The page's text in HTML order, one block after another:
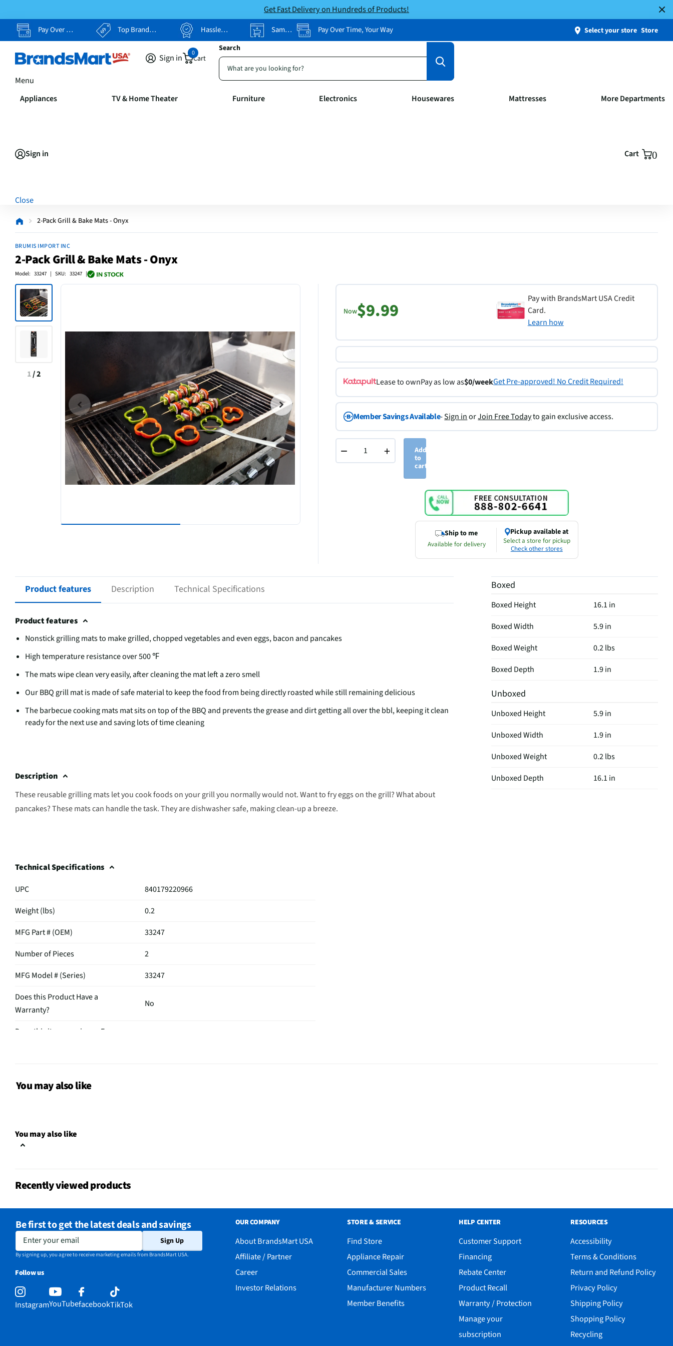
Get Fast Delivery on Hundreds of Products!
Pay Over Time, Your Way Top Brands, Lowest Prices Hassle Free Returns Same-Day Pickup Pay Over Time, Your Way Select your store Store
Search
Sign in Cart
0
Menu
Appliances TV & Home Theater Furniture Electronics Housewares Mattresses More Departments
Sign in Cart 0
Close
2-Pack Grill & Bake Mats - Onyx
BRUMIS IMPORT INC
2-Pack Grill & Bake Mats - Onyx
Model: 33247 | SKU: 33247 |
1/2
Now$9.99
Pay with BrandsMart USA Credit
Card.
Learn how
Lease to ownPay as low as$0/weekGet Pre-approved! No Credit Required!
Member Savings Available-Sign inorJoin Free Todayto gain exclusive access.
− +
Add
to
cart
Ship to me
Available for delivery
Pickup available at
Select a store for pickup
Check other stores
Product features Description Technical Specifications
Product features
Nonstick grilling mats to make grilled, chopped vegetables and even eggs, bacon and pancakes
High temperature resistance over 500 ℉
The mats wipe clean very easily, after cleaning the mat left a zero smell
Our BBQ grill mat is made of safe material to keep the food from being directly roasted while still remaining delicious
The barbecue cooking mats mat sits on top of the BBQ and prevents the grease and dirt getting all over the bbl, keeping it clean
ready for the next use and saving lots of time cleaning
Description
These reusable grilling mats let you cook foods on your grill you normally would not. Want to fry eggs on the grill? What about
pancakes? These mats can handle the task. They are dishwasher safe, making clean-up a breeze.
Technical Specifications
UPC
840179220966
Weight (lbs)
0.2
MFG Part # (OEM)
33247
Number of Pieces
2
MFG Model # (Series)
33247
Does this Product Have a
Warranty?
No
Does this item require an Energy
Boxed
Boxed Height
16.1 in
Boxed Width
5.9 in
Boxed Weight
0.2 lbs
Boxed Depth
1.9 in
Unboxed
Unboxed Height
5.9 in
Unboxed Width
1.9 in
Unboxed Weight
0.2 lbs
Unboxed Depth
16.1 in
You may also like
You may also like
Recently viewed products
Be first to get the latest deals and savings
Enter your email Sign Up
By signing up, you agree to receive marketing emails from BrandsMart USA.
Follow us
InstagramYouTubefacebookTikTok
OUR COMPANY
About BrandsMart USA
Affiliate / Partner
Career
Investor Relations
STORE & SERVICE
Find Store
Appliance Repair
Commercial Sales
Manufacturer Numbers
Member Benefits
HELP CENTER
Customer Support
Financing
Rebate Center
Product Recall
Warranty / Protection
Manage your
subscription
RESOURCES
Accessibility
Terms & Conditions
Return and Refund Policy
Privacy Policy
Shipping Policy
Shopping Policy
Recycling